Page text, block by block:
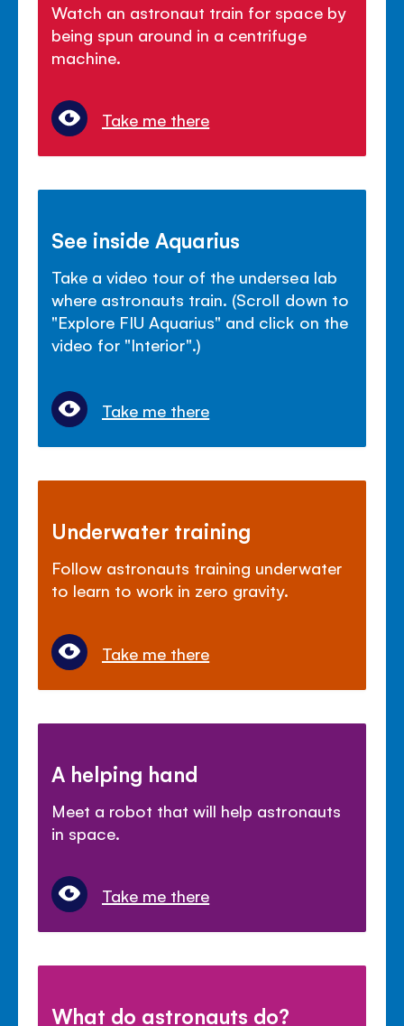
Watch an astronaut train for space by
being spun around in a centrifuge
machine.
Take me there
See inside Aquarius
Take a video tour of the undersea lab
where astronauts train. (Scroll down to
"Explore FIU Aquarius" and click on the
video for "Interior".)
Take me there
Underwater training
Follow astronauts training underwater
to learn to work in zero gravity.
Take me there
A helping hand
Meet a robot that will help astronauts
in space.
Take me there
What do astronauts do?